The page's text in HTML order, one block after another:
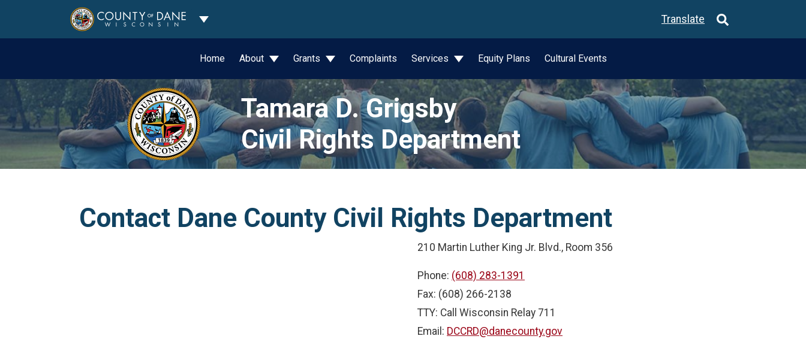
Toggle Dropdown Translate
Home About Grants Complaints Services Equity Plans Cultural Events
Tamara D. Grigsby
Civil Rights Department
Contact Dane County Civil Rights Department
210 Martin Luther King Jr. Blvd., Room 356
Phone: (608) 283-1391
Fax: (608) 266-2138
TTY: Call Wisconsin Relay 711
Email: DCCRD@danecounty.gov